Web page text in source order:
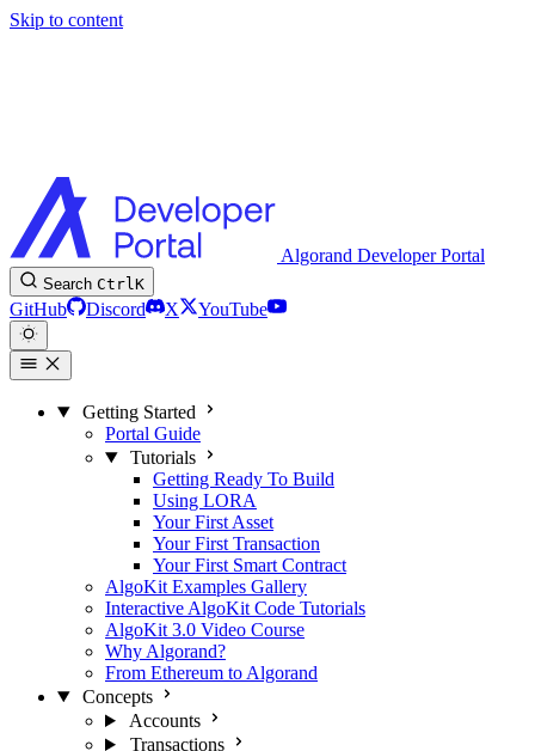
Skip to content
Algorand Developer Portal
Search CtrlK
GitHub Discord X YouTube
Getting Started
Portal Guide
Tutorials
Getting Ready To Build
Using LORA
Your First Asset
Your First Transaction
Your First Smart Contract
AlgoKit Examples Gallery
Interactive AlgoKit Code Tutorials
AlgoKit 3.0 Video Course
Why Algorand?
From Ethereum to Algorand
Concepts
Accounts
Transactions